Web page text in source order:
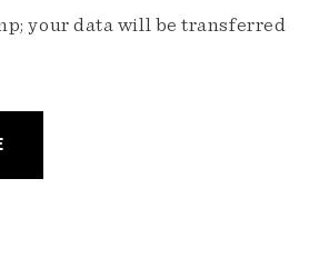
your data will be transferred